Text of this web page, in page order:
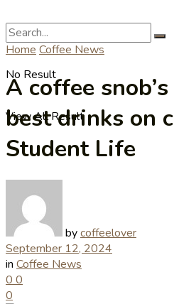
No Result
View All Result
Home Coffee News
A coffee
best drinks on
Student Life
bycoffeelover
September 12, 2024
in Coffee News
0 0
0